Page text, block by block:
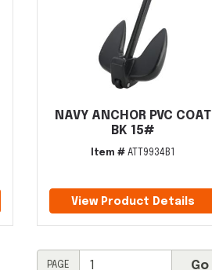
NAVY ANCHOR PVC COAT
BK 15#
Item # ATT9934B1
View Product Details
PAGE